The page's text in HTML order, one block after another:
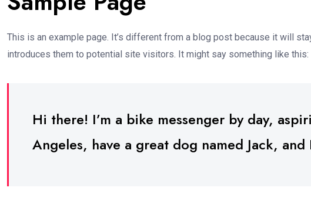
This is an example page. It’s different from a blog post because it will
introduces them to potential site visitors. It might say something like this:
Hi there! I’m a bike messenger by day,
Angeles, have a great dog named Jack,